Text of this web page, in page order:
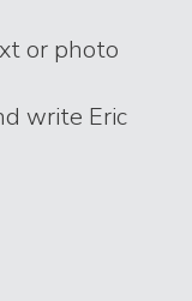
or photo
write Eric